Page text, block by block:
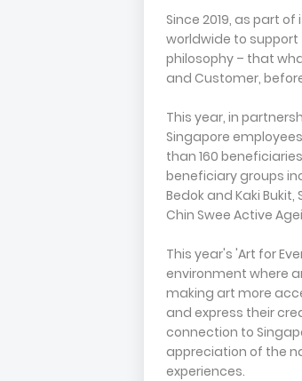
Since 2019, as part
worldwide to support
philosophy – that
and Customer,
This year, in
Singapore
than 160
beneficiary groups
Bedok and Kaki
Chin Swee Active
This year's 'Art for
environment where
making art more
and express their
connection to
appreciation of the
experiences.